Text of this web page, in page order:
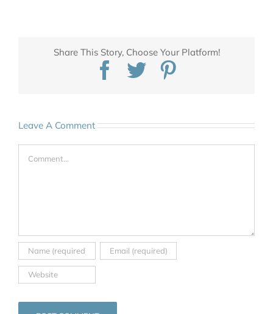
Share This Story, Choose Your Platform!
Facebook
Twitter
Leave A Comment